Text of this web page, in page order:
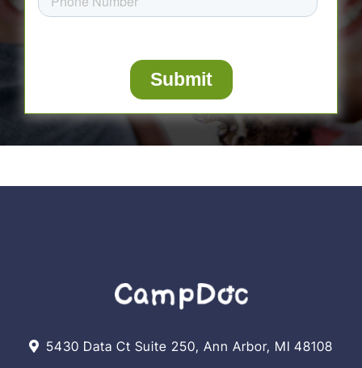
5430 Data Ct Suite 250, Ann Arbor, MI 48108